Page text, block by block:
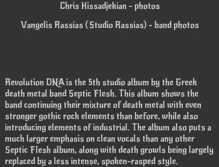
Chris Kissadjekian - photos
Vangelis Rassias (Studio Rassias) - band photos
Revolution DNA is the 5th studio album by the Greek
death metal band Septic Flesh. This album shows the
band continuing their mixture of death metal with even
stronger gothic rock elements than before, while also
introducing elements of industrial. The album also puts a
much larger emphasis on clean vocals than any other
Septic Flesh album, along with death growls being largely
replaced by a less intense, spoken-rasped style.